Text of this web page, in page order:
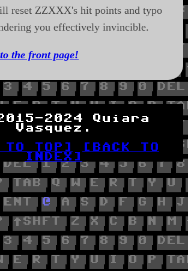
reset ZZXXX's hit points and typo
you effectively invincible.
the front page!
2024 Quiara
Vasquez.
TO TOP]
[BACK TO
INDEX]